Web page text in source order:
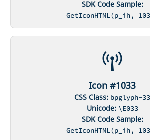
SDK Code Sample:
GetIconHTML(p_ih,
Icon #1033
CSS Class: bpglyph-33
Unicode: \E033
SDK Code Sample:
GetIconHTML(p_ih,